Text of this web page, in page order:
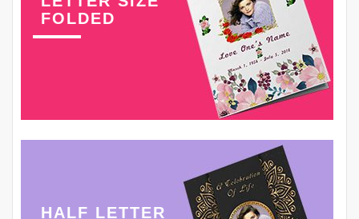
FOLDED
HALF LETTER